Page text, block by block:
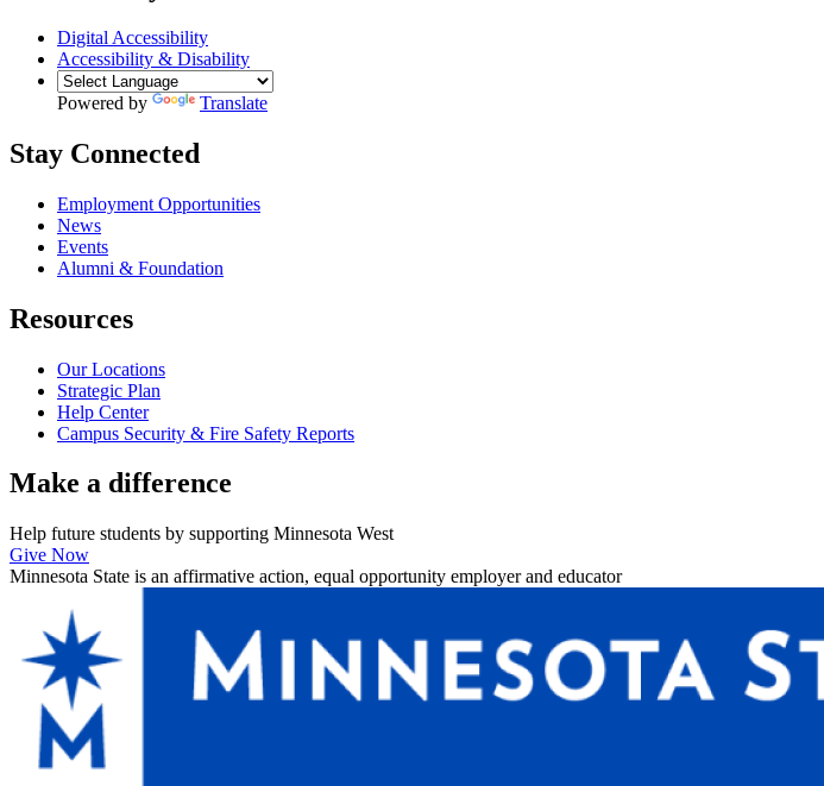
Digital Accessibility
Accessibility & Disability
Powered by Translate
Stay Connected
Employment Opportunities
News
Events
Alumni & Foundation
Resources
Our Locations
Strategic Plan
Help Center
Campus Security & Fire Safety Reports
Make a difference
Help future students by supporting Minnesota West
Give Now
Minnesota State is an affirmative action, equal opportunity employer and educator